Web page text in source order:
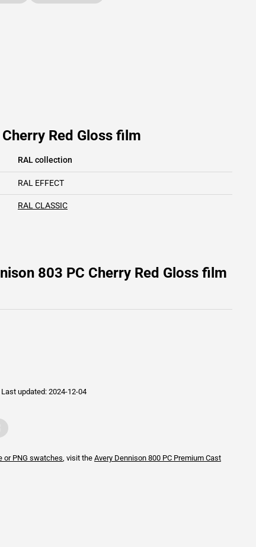
Red Gloss film
RAL collection
RAL EFFECT
RAL CLASSIC
803 PC Cherry Red Gloss film
Last updated: 2024-12-04
or PNG swatches, visit the Avery Dennison 800 PC Premium Cast